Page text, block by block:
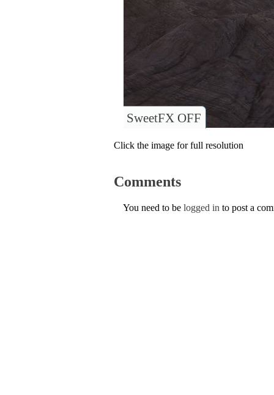
SweetFX OFF
Click the image for full resolution
Comments
You need to be logged in to post a